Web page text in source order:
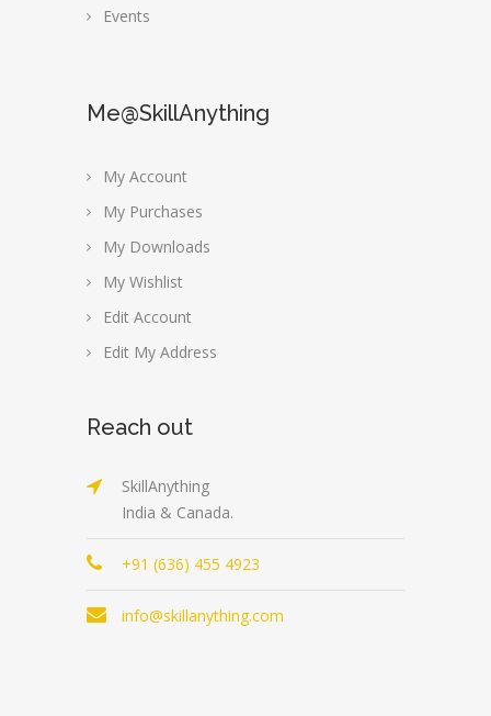
Events
Me@SkillAnything
My Account
My Purchases
My Downloads
My Wishlist
Edit Account
Edit My Address
Reach out
SkillAnything
India & Canada.
+91 (636) 455 4923
info@skillanything.com